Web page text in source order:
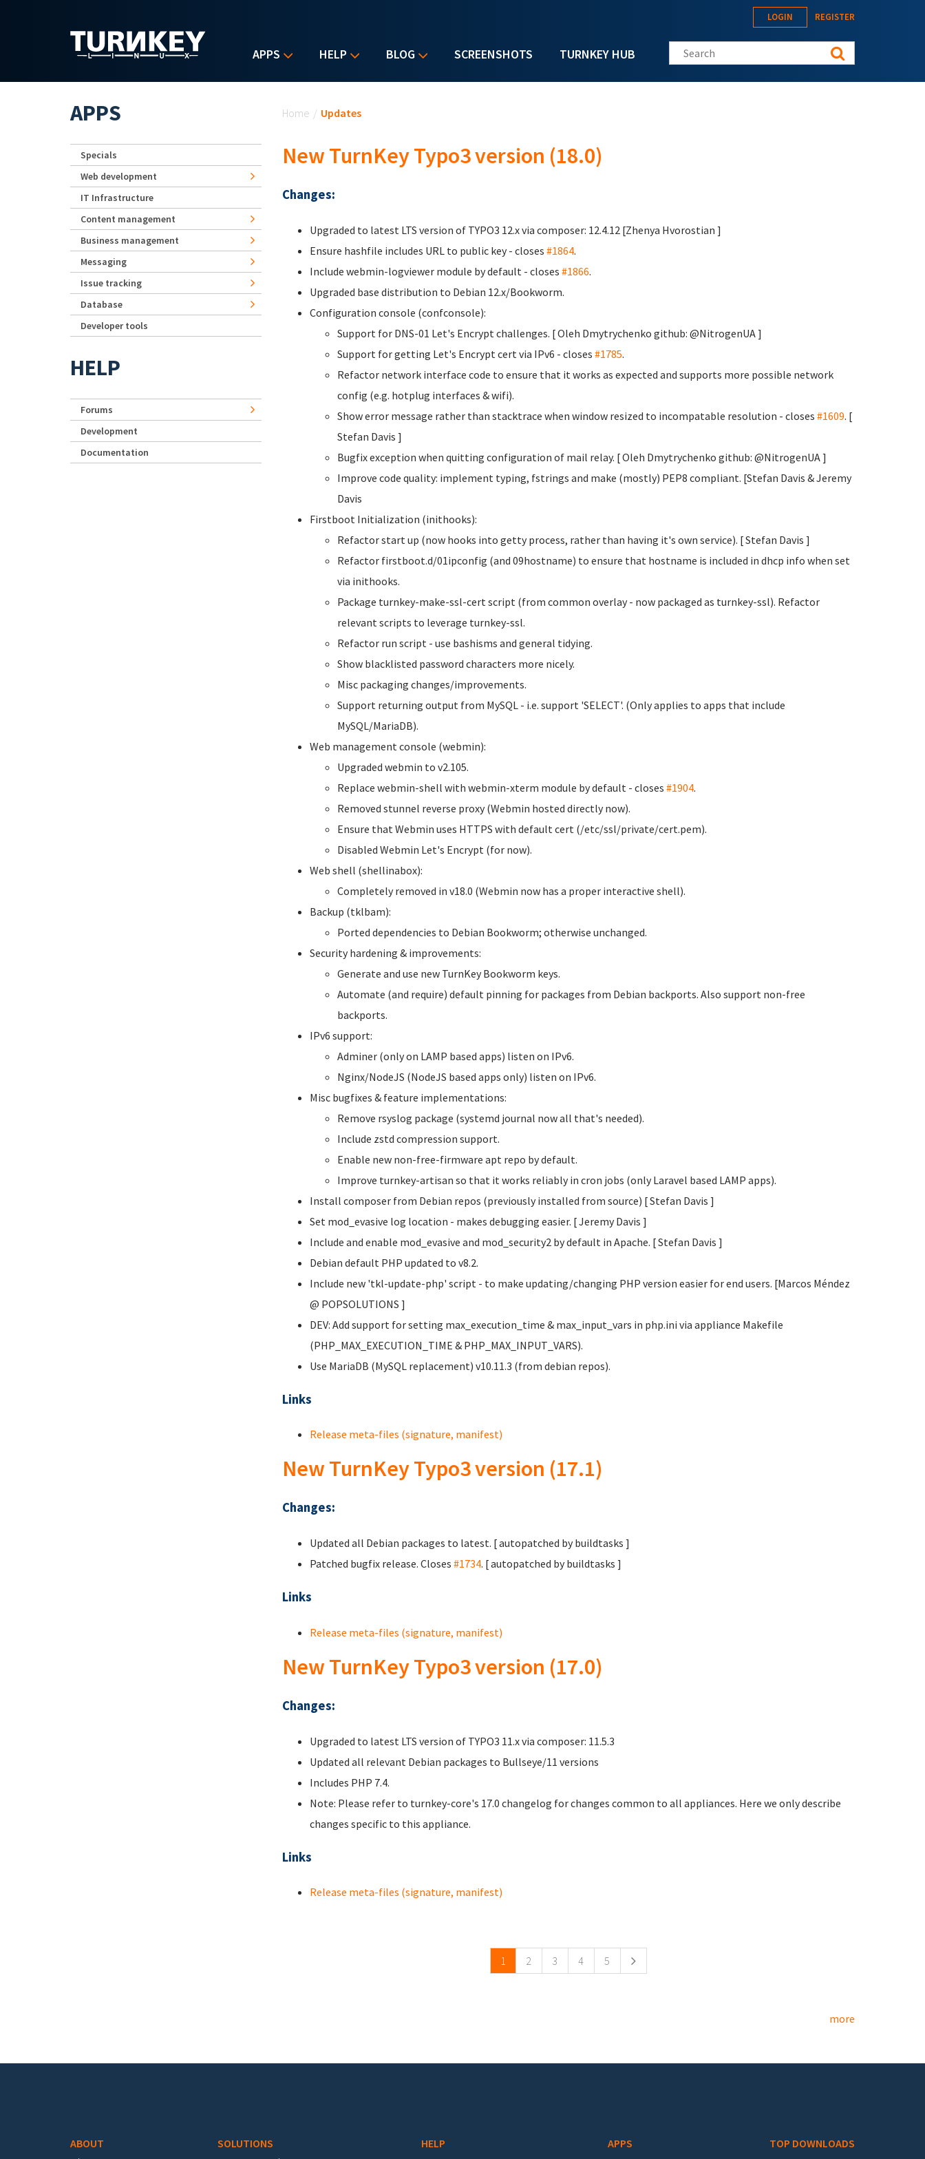
APPS HELP BLOG SCREENSHOTS TURNKEY HUB
LOGIN REGISTER
Search this site
Home / Updates
New TurnKey Typo3 version (18.0)
Changes:
Upgraded to latest LTS version of TYPO3 12.x via composer: 12.4.12 [Zhenya Hvorostian ]
Ensure hashfile includes URL to public key - closes #1864.
Include webmin-logviewer module by default - closes #1866.
Upgraded base distribution to Debian 12.x/Bookworm.
Configuration console (confconsole):
Support for DNS-01 Let's Encrypt challenges. [ Oleh Dmytrychenko github: @NitrogenUA ]
Support for getting Let's Encrypt cert via IPv6 - closes #1785.
Refactor network interface code to ensure that it works as expected and supports more possible network
config (e.g. hotplug interfaces & wifi).
Show error message rather than stacktrace when window resized to incompatable resolution - closes #1609. [
Stefan Davis ]
Bugfix exception when quitting configuration of mail relay. [ Oleh Dmytrychenko github: @NitrogenUA ]
Improve code quality: implement typing, fstrings and make (mostly) PEP8 compliant. [Stefan Davis & Jeremy
Davis
Firstboot Initialization (inithooks):
Refactor start up (now hooks into getty process, rather than having it's own service). [ Stefan Davis ]
Refactor firstboot.d/01ipconfig (and 09hostname) to ensure that hostname is included in dhcp info when set
via inithooks.
Package turnkey-make-ssl-cert script (from common overlay - now packaged as turnkey-ssl). Refactor
relevant scripts to leverage turnkey-ssl.
Refactor run script - use bashisms and general tidying.
Show blacklisted password characters more nicely.
Misc packaging changes/improvements.
Support returning output from MySQL - i.e. support 'SELECT'. (Only applies to apps that include
MySQL/MariaDB).
Web management console (webmin):
Upgraded webmin to v2.105.
Replace webmin-shell with webmin-xterm module by default - closes #1904.
Removed stunnel reverse proxy (Webmin hosted directly now).
Ensure that Webmin uses HTTPS with default cert (/etc/ssl/private/cert.pem).
Disabled Webmin Let's Encrypt (for now).
Web shell (shellinabox):
Completely removed in v18.0 (Webmin now has a proper interactive shell).
Backup (tklbam):
Ported dependencies to Debian Bookworm; otherwise unchanged.
Security hardening & improvements:
Generate and use new TurnKey Bookworm keys.
Automate (and require) default pinning for packages from Debian backports. Also support non-free
backports.
IPv6 support:
Adminer (only on LAMP based apps) listen on IPv6.
Nginx/NodeJS (NodeJS based apps only) listen on IPv6.
Misc bugfixes & feature implementations:
Remove rsyslog package (systemd journal now all that's needed).
Include zstd compression support.
Enable new non-free-firmware apt repo by default.
Improve turnkey-artisan so that it works reliably in cron jobs (only Laravel based LAMP apps).
Install composer from Debian repos (previously installed from source) [ Stefan Davis ]
Set mod_evasive log location - makes debugging easier. [ Jeremy Davis ]
Include and enable mod_evasive and mod_security2 by default in Apache. [ Stefan Davis ]
Debian default PHP updated to v8.2.
Include new 'tkl-update-php' script - to make updating/changing PHP version easier for end users. [Marcos Méndez
@ POPSOLUTIONS ]
DEV: Add support for setting max_execution_time & max_input_vars in php.ini via appliance Makefile
(PHP_MAX_EXECUTION_TIME & PHP_MAX_INPUT_VARS).
Use MariaDB (MySQL replacement) v10.11.3 (from debian repos).
Links
Release meta-files (signature, manifest)
New TurnKey Typo3 version (17.1)
Changes:
Updated all Debian packages to latest. [ autopatched by buildtasks ]
Patched bugfix release. Closes #1734. [ autopatched by buildtasks ]
Links
Release meta-files (signature, manifest)
New TurnKey Typo3 version (17.0)
Changes:
Upgraded to latest LTS version of TYPO3 11.x via composer: 11.5.3
Updated all relevant Debian packages to Bullseye/11 versions
Includes PHP 7.4.
Note: Please refer to turnkey-core's 17.0 changelog for changes common to all appliances. Here we only describe
changes specific to this appliance.
Links
Release meta-files (signature, manifest)
1 2 3 4 5
more
APPS
Specials
Web development
IT Infrastructure
Content management
Business management
Messaging
Issue tracking
Database
Developer tools
HELP
Forums
Development
Documentation
ABOUT SOLUTIONS HELP APPS TOP DOWNLOADS